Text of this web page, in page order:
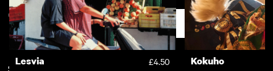
Little Malcolm Voice Over
Lesvia £4.50 Kokuho
Subscription
Support